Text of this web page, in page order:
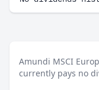
Amundi MSCI
currently pays no